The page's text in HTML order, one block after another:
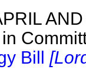
Bill